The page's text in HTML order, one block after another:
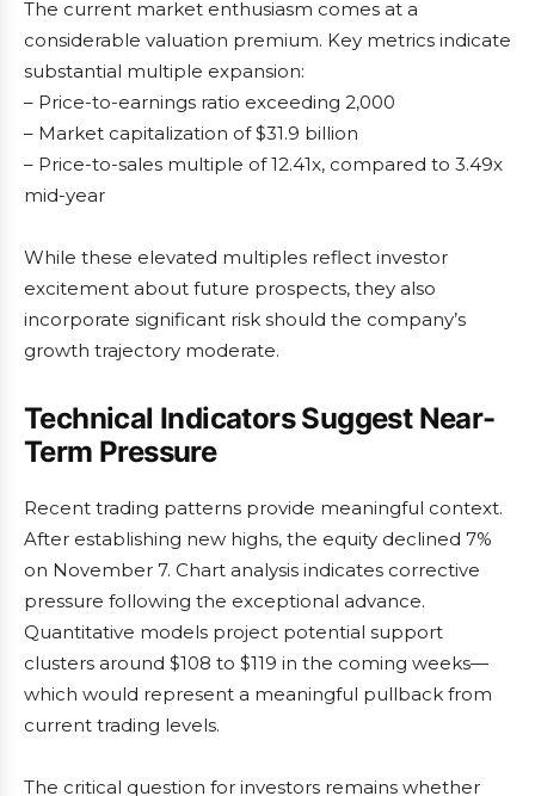
The current market enthusiasm comes at a
considerable valuation premium. Key metrics indicate
substantial multiple expansion:
– Price-to-earnings ratio exceeding 2,000
– Market capitalization of $31.9 billion
– Price-to-sales multiple of 12.41x, compared to 3.49x
mid-year
While these elevated multiples reflect investor
excitement about future prospects, they also
incorporate significant risk should the company’s
growth trajectory moderate.
Technical Indicators Suggest Near-
Term Pressure
Recent trading patterns provide meaningful context.
After establishing new highs, the equity declined 7%
on November 7. Chart analysis indicates corrective
pressure following the exceptional advance.
Quantitative models project potential support
clusters around $108 to $119 in the coming weeks—
which would represent a meaningful pullback from
current trading levels.
The critical question for investors remains whether